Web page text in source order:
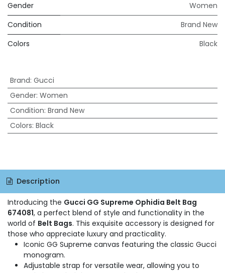
Gender
Women
Condition
Brand New
Colors
Black
Brand: Gucci
Gender: Women
Condition: Brand New
Colors: Black
Description
Introducing the Gucci GG Supreme Ophidia Belt Bag
674081, a perfect blend of style and functionality in the
world of Belt Bags. This exquisite accessory is designed for
those who appreciate luxury and practicality.
Iconic GG Supreme canvas featuring the classic Gucci
monogram.
Adjustable strap for versatile wear, allowing you to